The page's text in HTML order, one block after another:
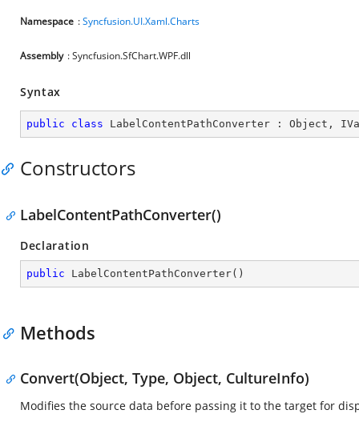
Namespace :Syncfusion.UI.Xaml.Charts
Assembly : Syncfusion.SfChart.WPF.dll
Syntax
public class LabelContentPathConverter : Object ,
Constructors
LabelContentPathConverter()
Declaration
public LabelContentPathConverter( )
Methods
Convert(Object, Type, Object, CultureInfo)
Modifies the source data before passing it to the target for